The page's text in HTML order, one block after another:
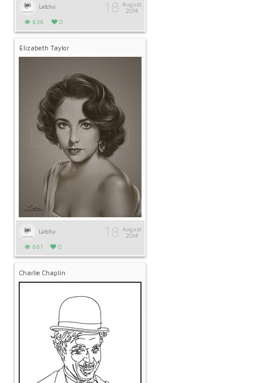
Latchu
636 0
August
2014
Elizabeth Taylor
Latchu
661 0
August
2014
Charlie Chaplin